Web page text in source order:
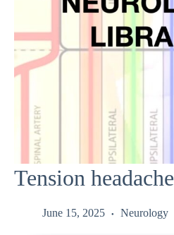
Tension headache
June 15, 2025 Neurology